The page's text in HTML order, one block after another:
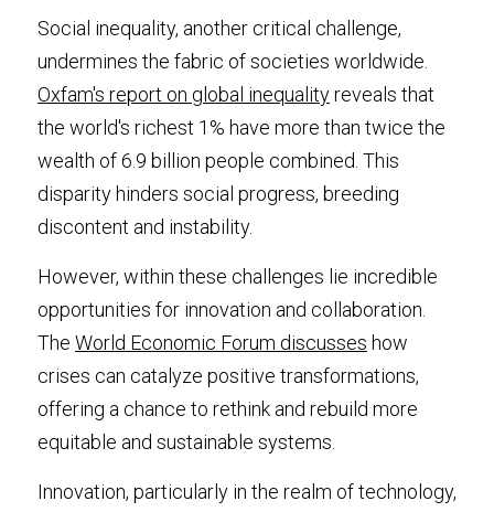
Social inequality, another critical challenge,
Oxfam's report on global inequality reveals that
the world's richest 1% have more than twice the
wealth of 6.9 billion people combined. This
disparity hinders social progress, breeding
discontent and instability.
However, within these challenges lie incredible
opportunities for innovation and collaboration.
The World Economic Forum discusses how
crises can catalyze positive transformations,
offering a chance to rethink and rebuild more
equitable and sustainable systems.
Innovation, particularly in the realm of technology,